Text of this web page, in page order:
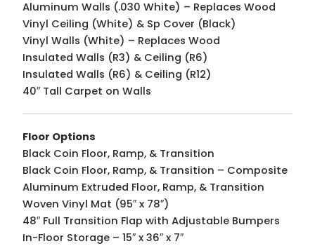
Aluminum Walls (.030 White) – Replaces Wood
Vinyl Ceiling (White) & Sp Cover (Black)
Vinyl Walls (White) – Replaces Wood
Insulated Walls (R3) & Ceiling (R6)
Insulated Walls (R6) & Ceiling (R12)
40″ Tall Carpet on Walls
Floor Options
Black Coin Floor, Ramp, & Transition
Black Coin Floor, Ramp, & Transition – Composite
Aluminum Extruded Floor, Ramp, & Transition
Woven Vinyl Mat (95″ x 78″)
48″ Full Transition Flap with Adjustable Bumpers
In-Floor Storage – 15″ x 36″ x 7″